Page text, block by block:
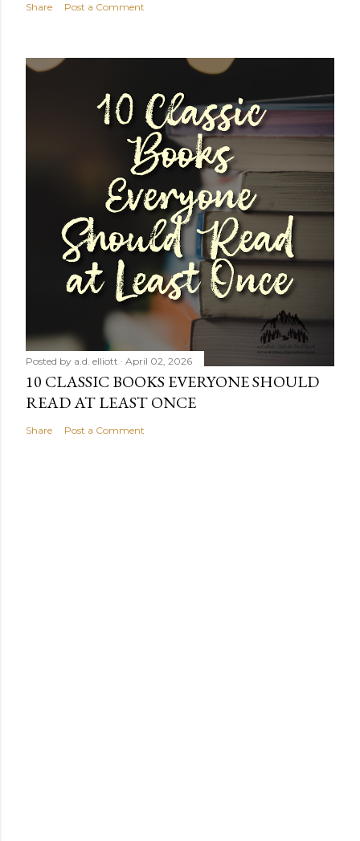
Share Post a Comment
Posted by a.d. elliott April 02, 2026
10 CLASSIC BOOKS EVERYONE SHOULD
READ AT LEAST ONCE
Share Post a Comment